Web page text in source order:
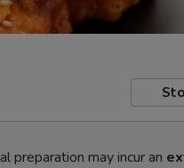
preparation may incur an